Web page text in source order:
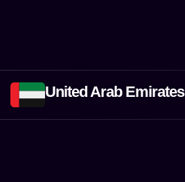
United Arab Emirates